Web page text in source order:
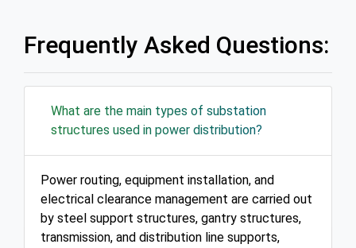
Frequently Asked Questions:
What are the main types of substation
structures used in power distribution?
Power routing, equipment installation, and
electrical clearance management are carried out
by steel support structures, gantry structures,
transmission, and distribution line supports,